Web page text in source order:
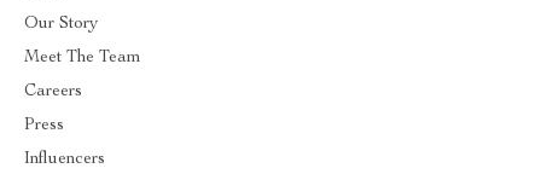
Our Story
Meet The Team
Careers
Press
Influencers